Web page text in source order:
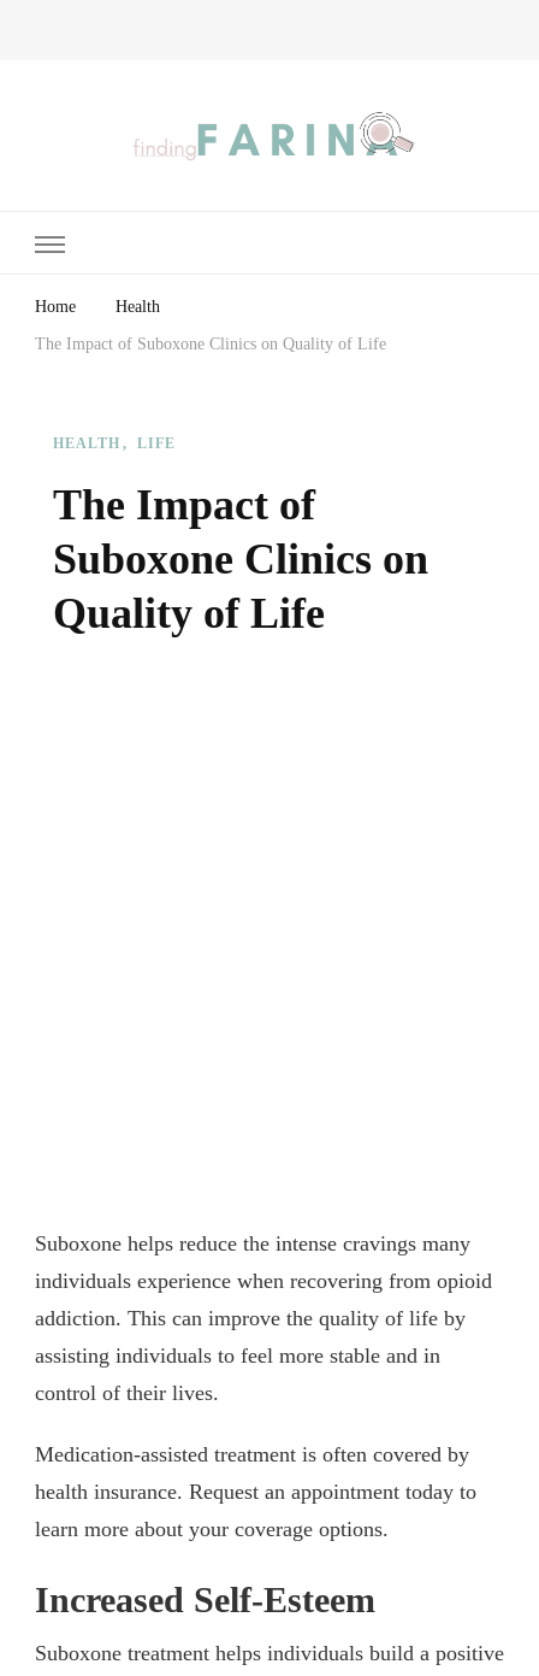
Home Health
The Impact of Suboxone Clinics on Quality of Life
HEALTH LIFE
The Impact of
Suboxone Clinics on
Quality of Life
Suboxone helps reduce the intense cravings many
individuals experience when recovering from opioid
addiction. This can improve the quality of life by
assisting individuals to feel more stable and in
control of their lives.
Medication-assisted treatment is often covered by
health insurance. Request an appointment today to
learn more about your coverage options.
Increased Self-Esteem
Suboxone treatment helps individuals build a positive